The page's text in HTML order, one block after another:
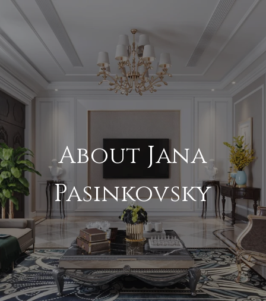
About Jana
Pasinkovsky